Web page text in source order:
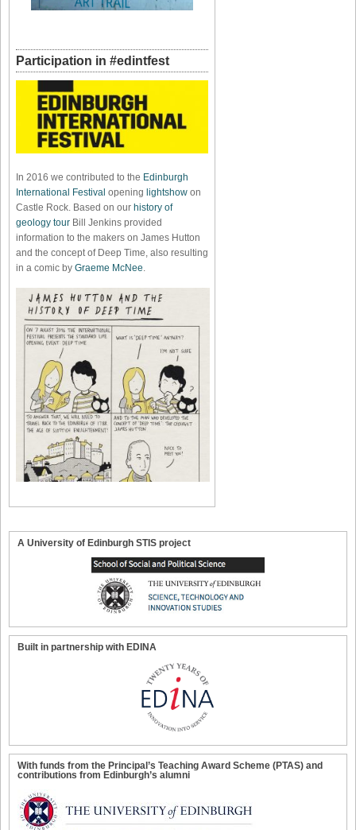
Participation in #edintfest
In 2016 we contributed to the Edinburgh
International Festival opening lightshow on
Castle Rock. Based on our history of
geology tour Bill Jenkins provided
information to the makers on James Hutton
and the concept of Deep Time, also resulting
in a comic by Graeme McNee.
A University of Edinburgh STIS project
Built in partnership with EDINA
With funds from the Principal’s Teaching Award Scheme (PTAS) and
contributions from Edinburgh’s alumni